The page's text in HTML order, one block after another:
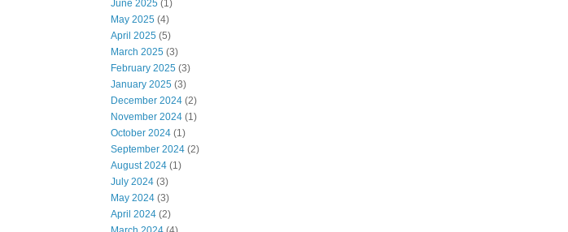
June 2025 (1)
May 2025 (4)
April 2025 (5)
March 2025 (3)
February 2025 (3)
January 2025 (3)
December 2024 (2)
November 2024 (1)
October 2024 (1)
September 2024 (2)
August 2024 (1)
July 2024 (3)
May 2024 (3)
April 2024 (2)